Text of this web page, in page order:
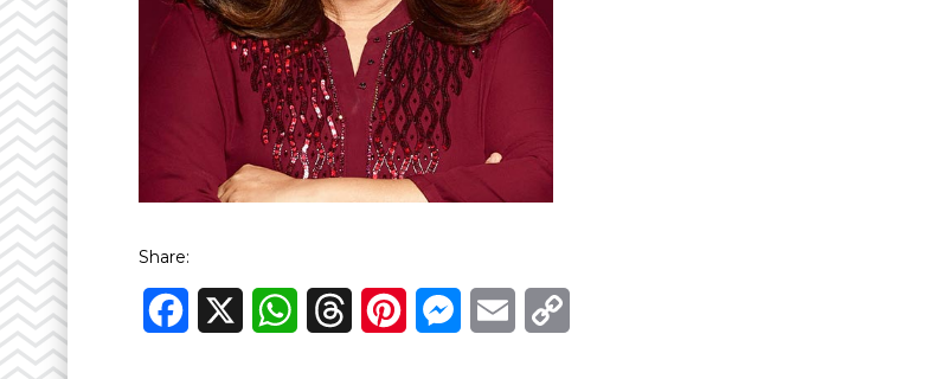
Share:
Facebook WhatsAppThreadsPinterestMessenger
Email